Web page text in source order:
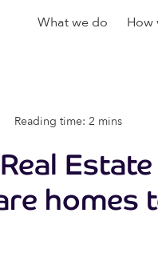
What we do How
Reading time: 2 mins
homes